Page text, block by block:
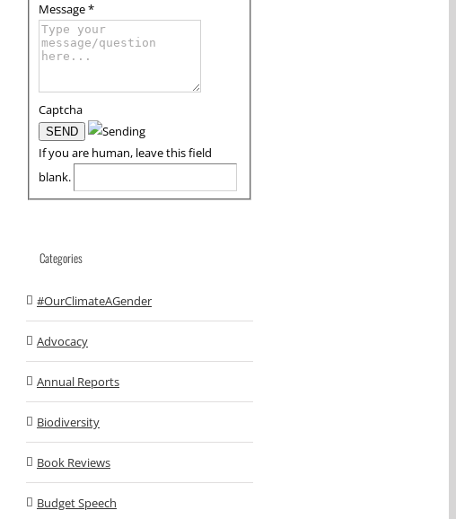
Message*
Captcha
If you are human, leave this field
blank.
Categories
#OurClimateAGender
Advocacy
Annual Reports
Biodiversity
Book Reviews
Budget Speech